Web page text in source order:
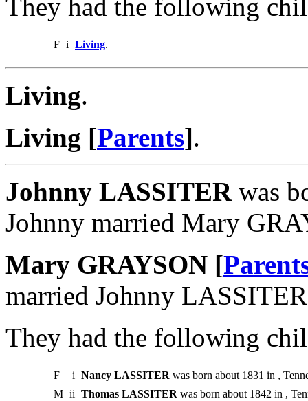
They had the following
F i Living.
Living.
Living [Parents].
Johnny LASSITERwas
Johnny married Mary
Mary GRAYSON [
married Johnny
They had the following
F i Nancy LASSITER was born about 1831 in ,
M ii Thomas LASSITER was born about 1842 in ,